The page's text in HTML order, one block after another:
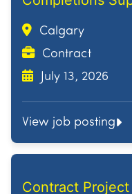
Calgary
Contract
July 13, 2026
View job posting
Contract